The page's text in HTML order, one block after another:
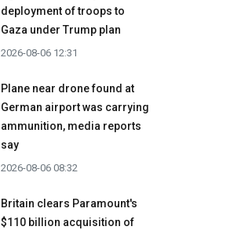
deployment of troops to
Gaza under Trump plan
2026-08-06 12:31
Plane near drone found at
German airport was carrying
ammunition, media reports
say
2026-08-06 08:32
Britain clears Paramount's
$110 billion acquisition ​of